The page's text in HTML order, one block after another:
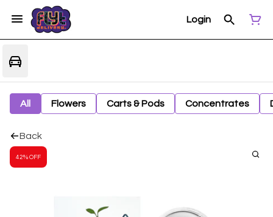
Login
All Flowers Carts & Pods Concentrates
Back
42% OFF